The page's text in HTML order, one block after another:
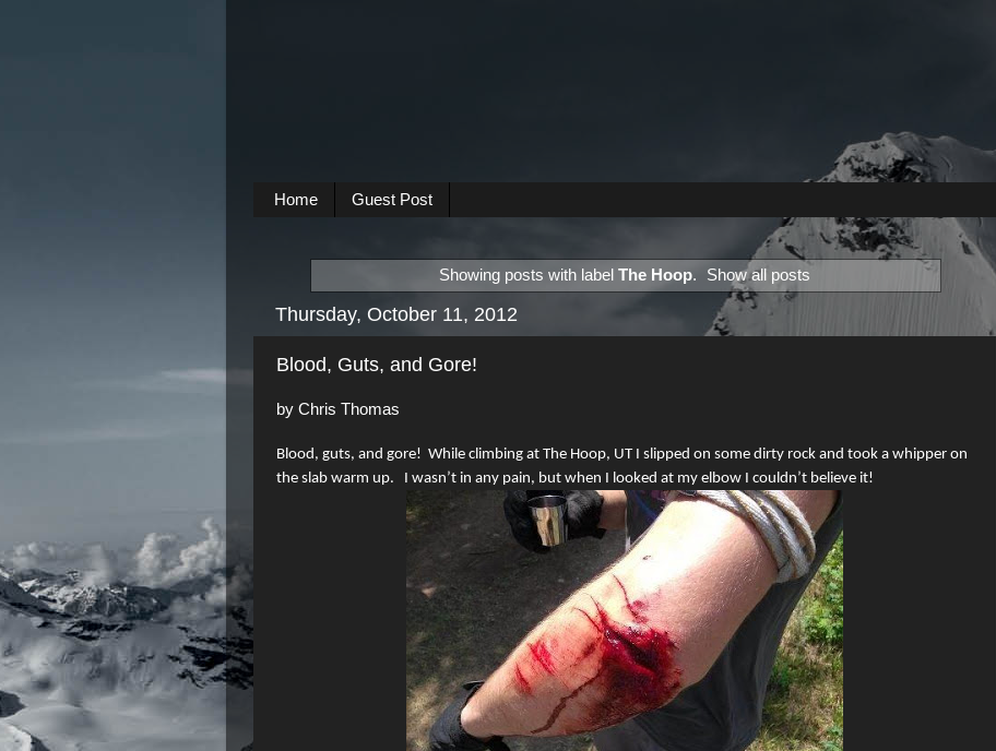
Home Guest Post
Showing posts with label The Hoop. Show all posts
Thursday, October 11, 2012
Blood, Guts, and Gore!
by Chris Thomas
Blood, guts, and gore! While climbing at The Hoop, UT I slipped on some dirty rock and took a whipper on
the slab warm up.
I wasn’t in any pain, but when I looked at my elbow I couldn’t believe it!